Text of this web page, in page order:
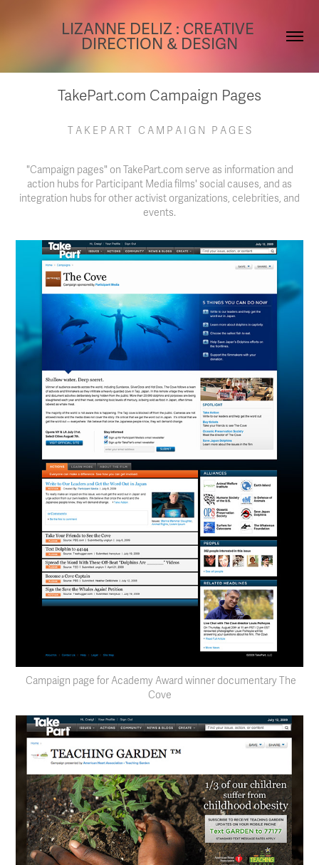
LIZANNE DELIZ : CREATIVE
DIRECTION & DESIGN
TakePart.com Campaign Pages
T A K E P A R T C A M P A I G N P A G E S
"Campaign pages" on TakePart.com serve as information and
action hubs for Participant Media films' social causes, and as
integration hubs for other activist organizations, celebrities, and
events.
Campaign page for Academy Award winner documentary The
Cove